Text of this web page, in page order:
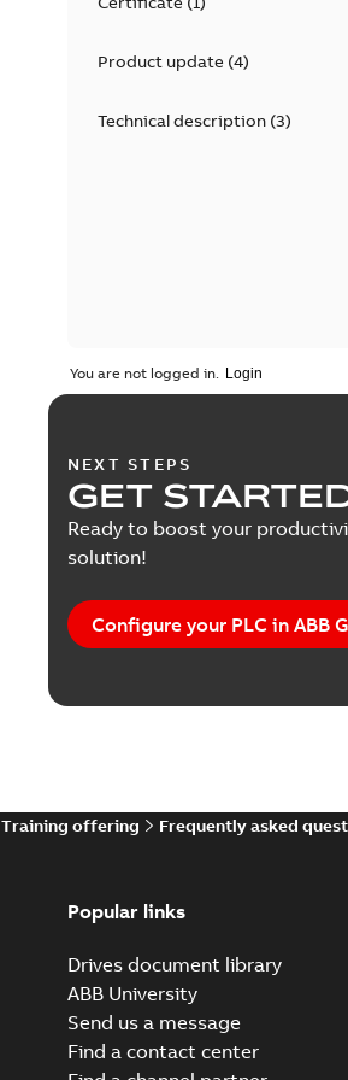
Product update(4)
Technical description(3)
You are not logged in.
NEXT STEPS
GET
Ready to boost your
solution!
Configure your PLC in ABB
Training offering Frequently asked
Popular links
Drives document library
ABB University
Send us a message
Find a contact center